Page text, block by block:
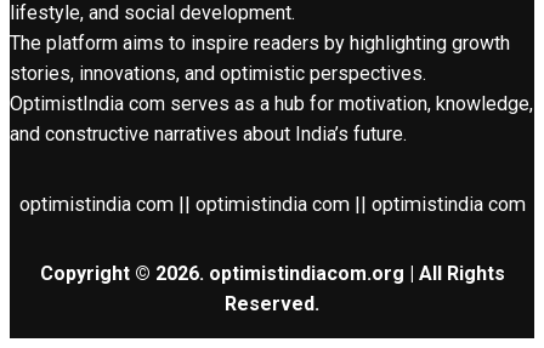
lifestyle, and social development.
The platform aims to inspire readers by highlighting growth
stories, innovations, and optimistic perspectives.
OptimistIndia com serves as a hub for motivation, knowledge,
and constructive narratives about India’s future.
optimistindia com || optimistindia com || optimistindia com
Copyright © 2026. optimistindiacom.org | All Rights
Reserved.